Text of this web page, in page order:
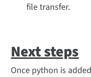
file transfer.
Next steps
Once python is